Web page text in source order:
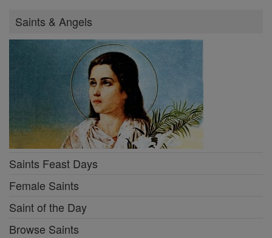
Saints & Angels
Saints Feast Days
Female Saints
Saint of the Day
Browse Saints